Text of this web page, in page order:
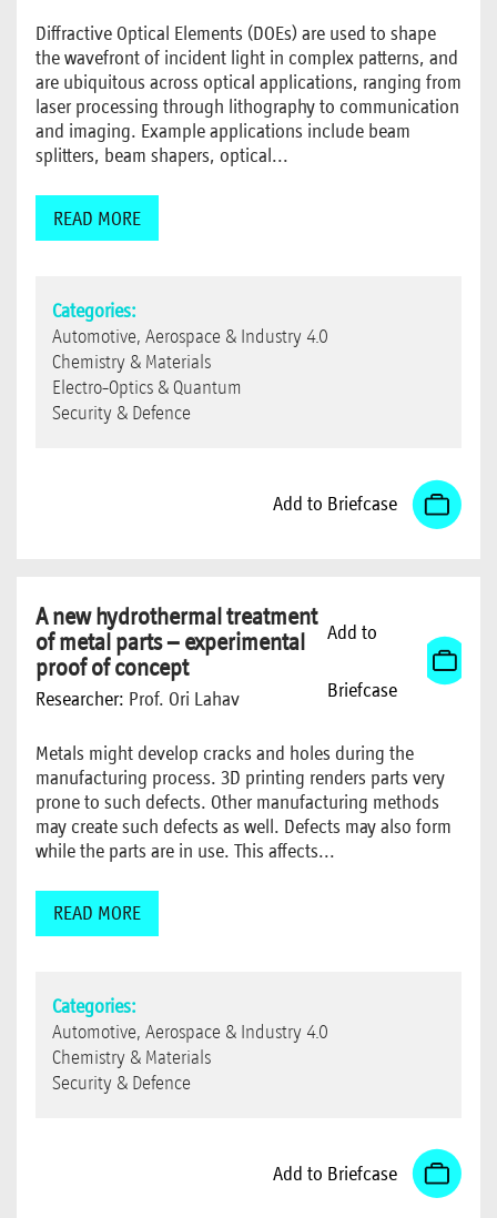
Diffractive Optical Elements (DOEs) are used to shape
the wavefront of incident light in complex patterns, and
are ubiquitous across optical applications, ranging from
laser processing through lithography to communication
and imaging. Example applications include beam
splitters, beam shapers, optical...
READ MORE
Categories:
Automotive, Aerospace & Industry 4.0
Chemistry & Materials
Electro-Optics & Quantum
Security & Defence
Add to Briefcase
A new hydrothermal treatment
of metal parts – experimental
proof of concept
Researcher: Prof. Ori Lahav
Add to
Briefcase
Metals might develop cracks and holes during the
manufacturing process. 3D printing renders parts very
prone to such defects. Other manufacturing methods
may create such defects as well. Defects may also form
while the parts are in use. This affects...
READ MORE
Categories:
Automotive, Aerospace & Industry 4.0
Chemistry & Materials
Security & Defence
Add to Briefcase